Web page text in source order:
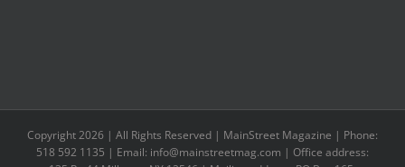
Copyright 2026 | All Rights Reserved | MainStreet Magazine | Phone:
518 592 1135 | Email: info@mainstreetmag.com | Office address: